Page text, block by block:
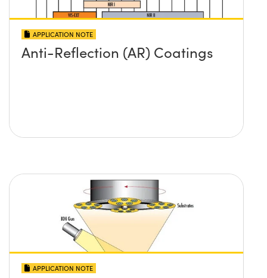
APPLICATION NOTE
Anti-Reflection (AR) Coatings
APPLICATION NOTE